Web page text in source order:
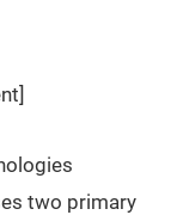
two primary